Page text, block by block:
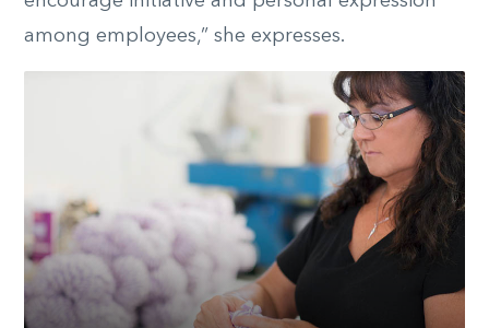
among employees,” she expresses.